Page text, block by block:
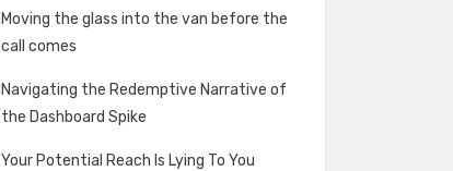
Moving the glass into the van before the
call comes
Navigating the Redemptive Narrative of
the Dashboard Spike
Your Potential Reach Is Lying To You